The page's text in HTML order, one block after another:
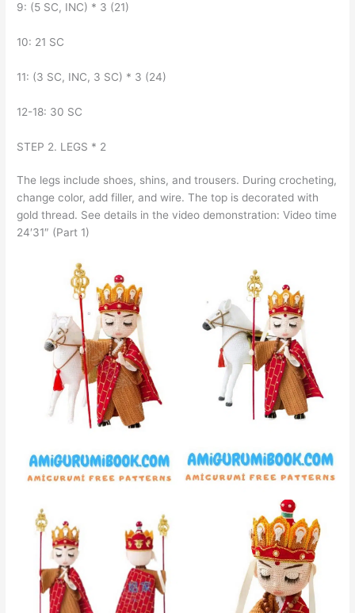
9: (5 SC, INC) * 3 (21)
10: 21 SC
11: (3 SC, INC, 3 SC) * 3 (24)
12-18: 30 SC
STEP 2. LEGS * 2
The legs include shoes, shins, and trousers. During crocheting,
change color, add filler, and wire. The top is decorated with
gold thread. See details in the video demonstration: Video time
24′31″ (Part 1)